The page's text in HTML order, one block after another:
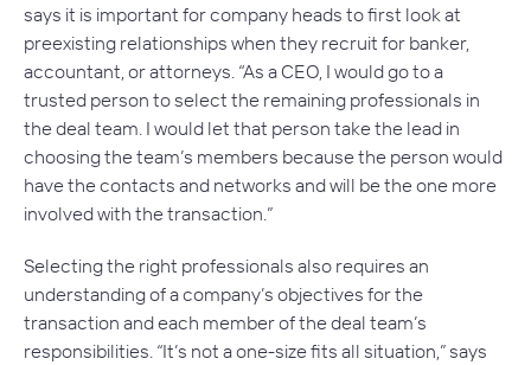
says it is important for company heads to first look at
preexisting relationships when they recruit for banker,
accountant, or attorneys. “As a CEO, I would go to a
trusted person to select the remaining professionals in
the deal team. I would let that person take the lead in
choosing the team’s members because the person would
have the contacts and networks and will be the one more
involved with the transaction.”
Selecting the right professionals also requires an
understanding of a company’s objectives for the
transaction and each member of the deal team’s
responsibilities. “It’s not a one-size fits all situation,” says